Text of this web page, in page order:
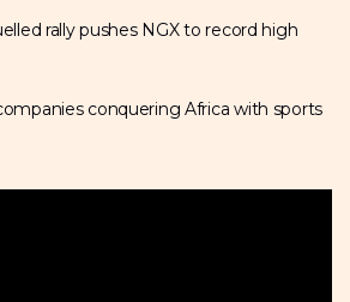
rally pushes NGX to record high
conquering Africa with sports